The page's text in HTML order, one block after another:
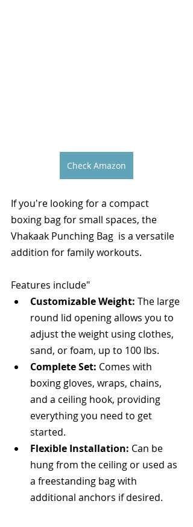
Check Amazon
If you're looking for a compact
boxing bag for small spaces, the
Vhakaak Punching Bag  is a versatile
addition for family workouts.
Features include"
Customizable Weight: The large
round lid opening allows you to
adjust the weight using clothes,
sand, or foam, up to 100 lbs.
Complete Set: Comes with
boxing gloves, wraps, chains,
and a ceiling hook, providing
everything you need to get
started.
Flexible Installation: Can be
hung from the ceiling or used as
a freestanding bag with
additional anchors if desired.